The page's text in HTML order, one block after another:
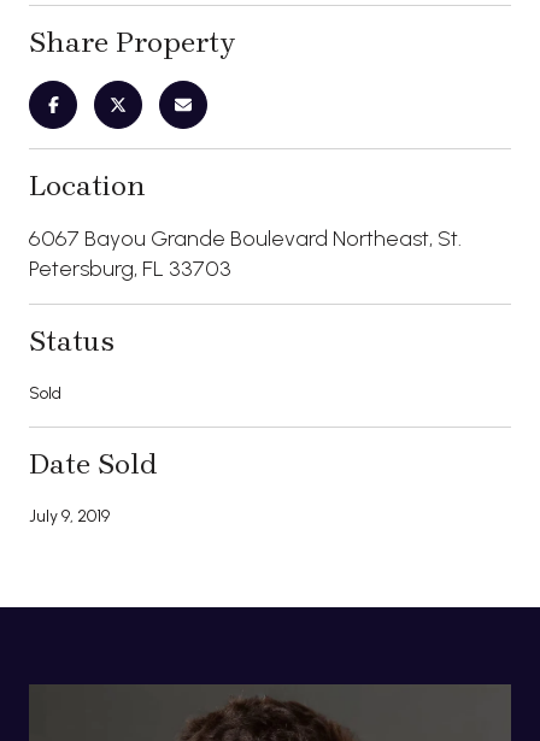
Share Property
Location
6067 Bayou Grande Boulevard Northeast, St.
Petersburg, FL 33703
Status
Sold
Date Sold
July 9, 2019